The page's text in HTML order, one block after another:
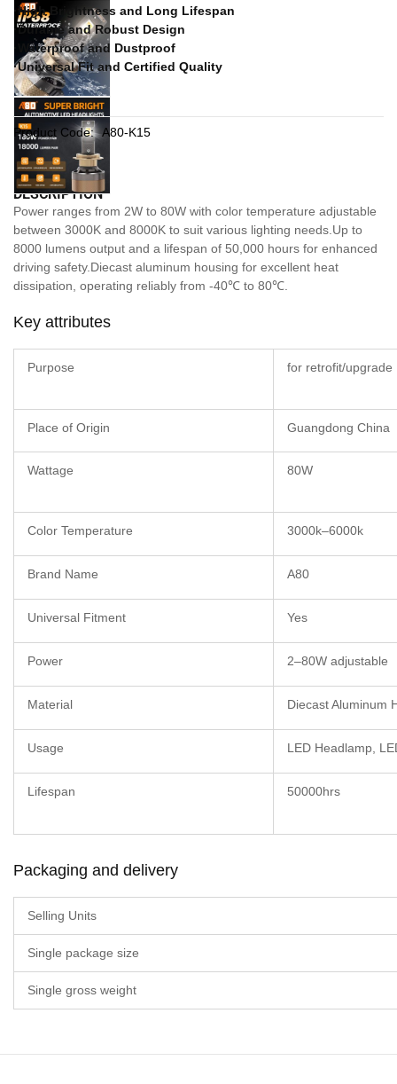
·High Brightness and Long Lifespan
·Durable and Robust Design
·Waterproof and Dustproof
·Universal Fit and Certified Quality
Product Code: A80-K15
DESCRIPTION
Power ranges from 2W to 80W with color temperature adjustable
between 3000K and 8000K to suit various lighting needs.Up to
8000 lumens output and a lifespan of 50,000 hours for enhanced
driving safety.Diecast aluminum housing for excellent heat
dissipation, operating reliably from -40℃ to 80℃.
Key attributes
Purpose for retrofit/upgrade
Place of Origin Guangdong China
Wattage 80W
Color Temperature 3000k–6000k
Brand Name A80
Universal Fitment Yes
Power 2–80W adjustable
Material Diecast Aluminum
Usage LED Headlamp,
Lifespan 50000hrs
Packaging and delivery
Selling Units
Single package size
Single gross weight